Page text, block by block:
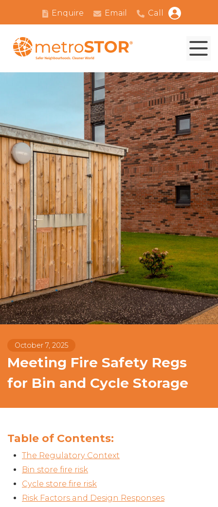
Enquire Email Call
October 7, 2025
Meeting Fire Safety Regs
for Bin and Cycle Storage
Table of Contents:
The Regulatory Context
Bin store fire risk
Cycle store fire risk
Risk Factors and Design Responses